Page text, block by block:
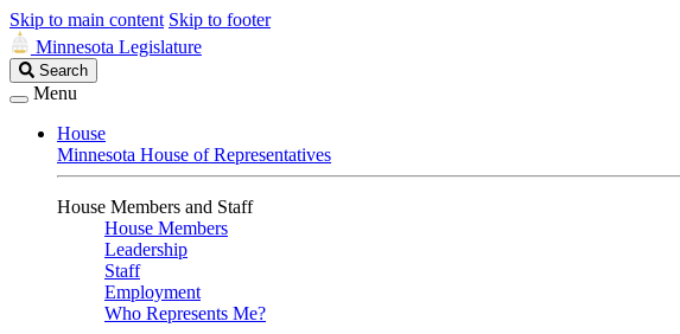
Skip to main content Skip to footer
Minnesota Legislature
Search
Legislature
Search
Menu
House
Minnesota House of Representatives
House Members and Staff
House Members
Leadership
Staff
Employment
Who Represents Me?